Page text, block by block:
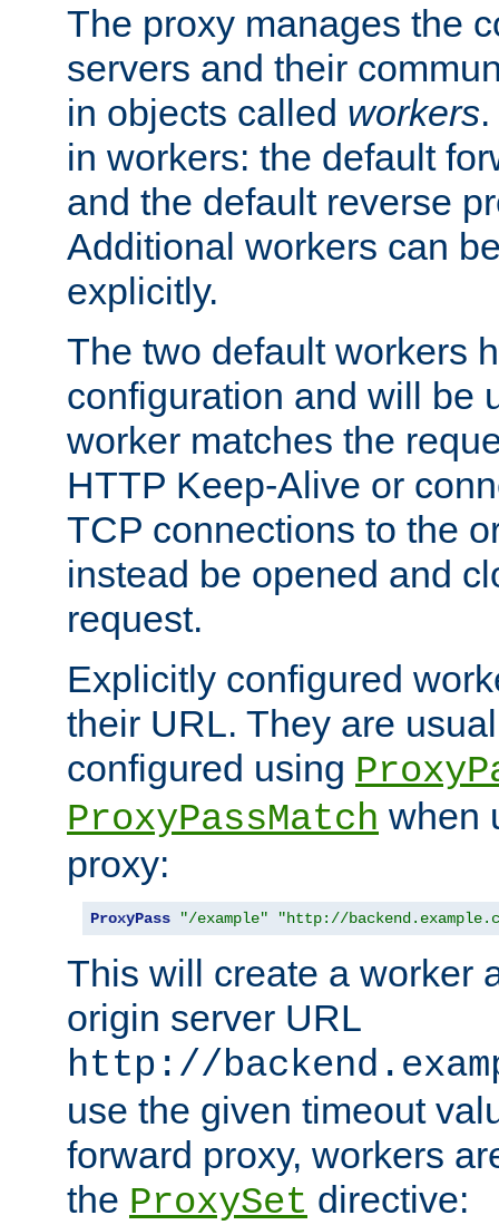
The proxy manages the
servers and their
in objects called workers
in workers: the default
and the default reverse
Additional workers can
explicitly.
The two default workers
configuration and will be
worker matches the
HTTP Keep-Alive or
TCP connections to the
instead be opened and
request.
Explicitly configured
their URL. They are
configured using
ProxyPassMatch when
proxy:
ProxyPass "/example" "http://
This will create a worker
origin server URL
http://
use the given timeout
forward proxy, workers
the ProxySet directive: